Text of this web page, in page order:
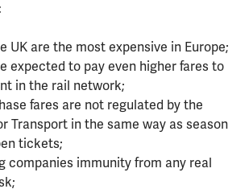
UK are the most expensive in Europe;
expected to pay even higher fares to
in the rail network;
fares are not regulated by the
Transport in the same way as season
tickets;
companies immunity from any real